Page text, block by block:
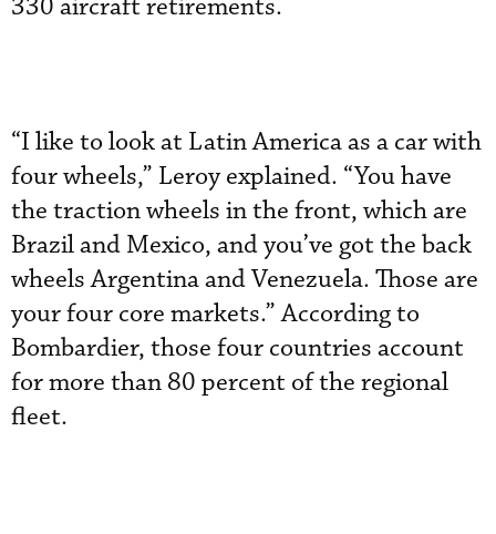
330 aircraft retirements.
“I like to look at Latin America as a car with
four wheels,” Leroy explained. “You have
the traction wheels in the front, which are
Brazil and Mexico, and you’ve got the back
wheels Argentina and Venezuela. Those are
your four core markets.” According to
Bombardier, those four countries account
for more than 80 percent of the regional
fleet.